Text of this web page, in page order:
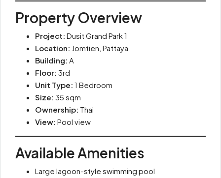
Property Overview
Project: Dusit Grand Park 1
Location: Jomtien, Pattaya
Building: A
Floor: 3rd
Unit Type: 1 Bedroom
Size: 35 sqm
Ownership: Thai
View: Pool view
Available Amenities
Large lagoon-style swimming pool